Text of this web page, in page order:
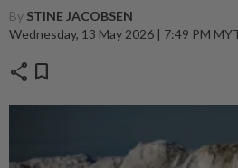
By STINE JACOBSEN
Wednesday, 13 May 2026 | 7:49 PM
share bookmark